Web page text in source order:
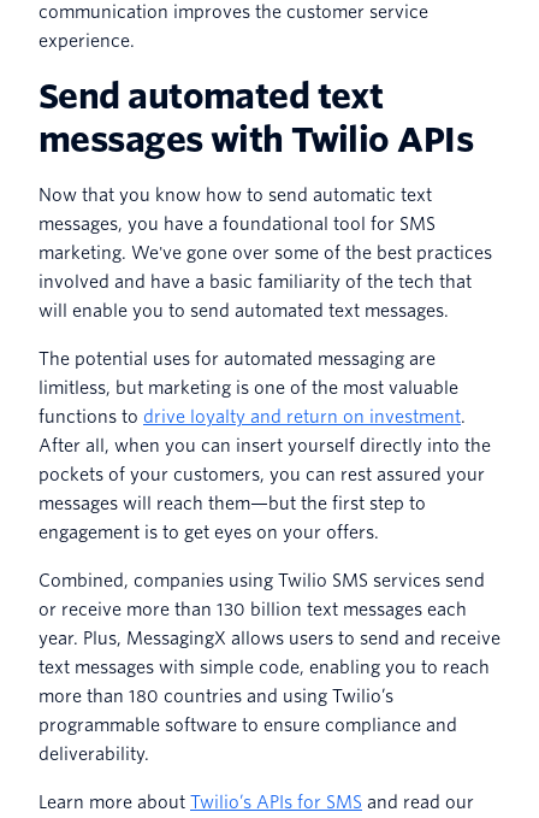
communication improves the customer service
experience.
Send automated text
messages with Twilio APIs
Now that you know how to send automatic text
messages, you have a foundational tool for SMS
marketing. We've gone over some of the best practices
involved and have a basic familiarity of the tech that
will enable you to send automated text messages.
The potential uses for automated messaging are
limitless, but marketing is one of the most valuable
functions to drive loyalty and return on investment.
After all, when you can insert yourself directly into the
pockets of your customers, you can rest assured your
messages will reach them—but the first step to
engagement is to get eyes on your offers.
Combined, companies using Twilio SMS services send
or receive more than 130 billion text messages each
year. Plus, MessagingX allows users to send and receive
text messages with simple code, enabling you to reach
more than 180 countries and using Twilio’s
programmable software to ensure compliance and
deliverability.
Learn more about Twilio’s APIs for SMS and read our